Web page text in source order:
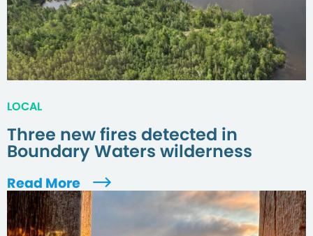
LOCAL
Three new fires detected in
Boundary Waters wilderness
Read More